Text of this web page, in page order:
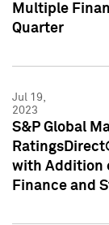
Multiple
Quarter
Jul 19,
2023
S&P Global
with Addition
Finance and